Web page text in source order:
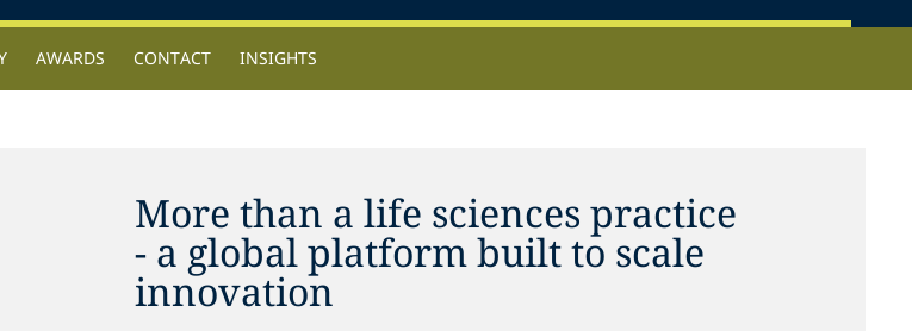
AWARDS CONTACT INSIGHTS
More than a life sciences practice
- a global platform built to scale
innovation